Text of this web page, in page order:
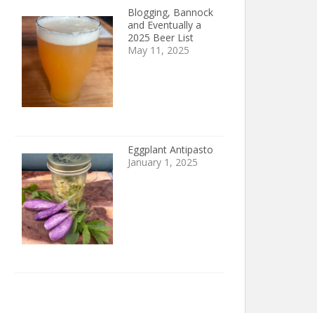
Blogging, Bannock
and Eventually a
2025 Beer List
May 11, 2025
Eggplant Antipasto
January 1, 2025